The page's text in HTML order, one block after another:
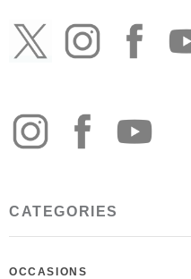
CATEGORIES
OCCASIONS